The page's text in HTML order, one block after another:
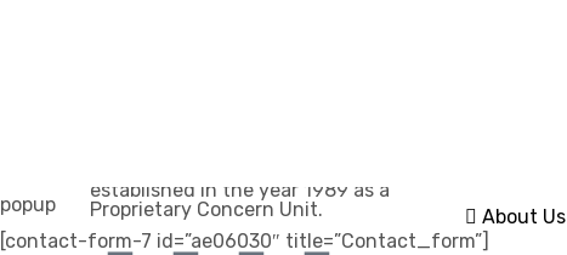
established in the year 1989 as a
Proprietary Concern Unit.
About Us
popup
[contact-form-7 id=”ae06030″ title=”Contact_form”]